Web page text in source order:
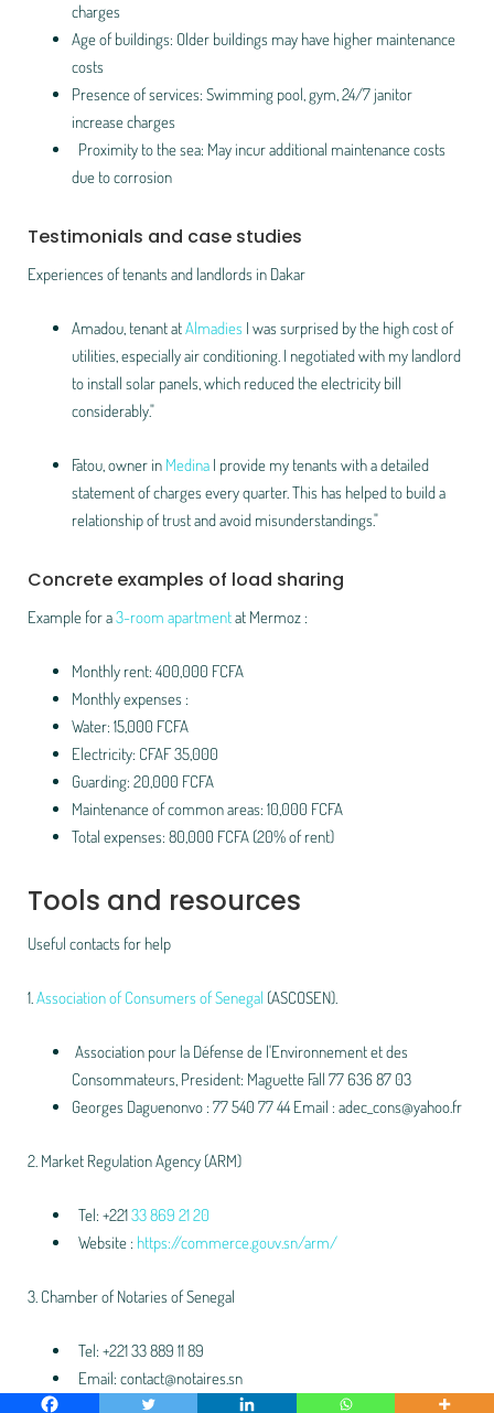
charges
Age of buildings: Older buildings may have higher maintenance
costs
Presence of services: Swimming pool, gym, 24/7 janitor
increase charges
Proximity to the sea: May incur additional maintenance costs
due to corrosion
Testimonials and case studies
Experiences of tenants and landlords in Dakar
Amadou, tenant atAlmadies I was surprised by the high cost of
utilities, especially air conditioning. I negotiated with my landlord
to install solar panels, which reduced the electricity bill
considerably."
Fatou, owner in Medina I provide my tenants with a detailed
statement of charges every quarter. This has helped to build a
relationship of trust and avoid misunderstandings."
Concrete examples of load sharing
Example for a3-room apartmentat Mermoz :
Monthly rent: 400,000 FCFA
Monthly expenses :
Water: 15,000 FCFA
Electricity: CFAF 35,000
Guarding: 20,000 FCFA
Maintenance of common areas: 10,000 FCFA
Total expenses: 80,000 FCFA (20% of rent)
Tools and resources
Useful contacts for help
1.Association of Consumers of Senegal (ASCOSEN).
Association pour la Défense de l'Environnement et des
Consommateurs, President: Maguette Fall 77 636 87 03
Georges Daguenonvo : 77 540 77 44 Email : adec_cons@yahoo.fr
2. Market Regulation Agency (ARM)
Tel: +22133 869 21 20
Website : https://commerce.gouv.sn/arm/
3. Chamber of Notaries of Senegal
Tel: +221 33 889 11 89
Email: contact@notaires.sn